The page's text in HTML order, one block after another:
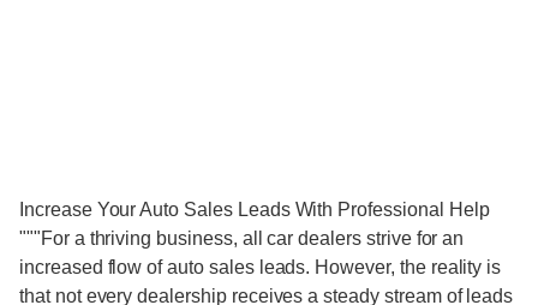
Increase Your Auto Sales Leads With Professional Help
"""For a thriving business, all car dealers strive for an
increased flow of auto sales leads. However, the reality is
that not every dealership receives a steady stream of leads